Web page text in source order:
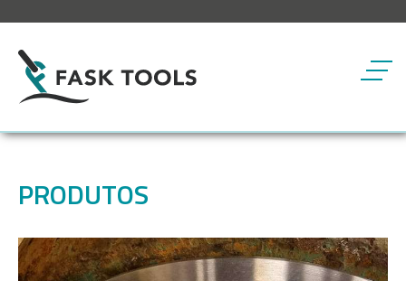
PRODUTOS